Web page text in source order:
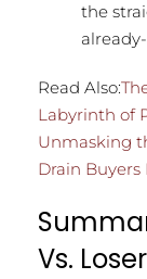
the
Read Also:
Labyrinth of
Unmasking
Drain Buyers
Vs.